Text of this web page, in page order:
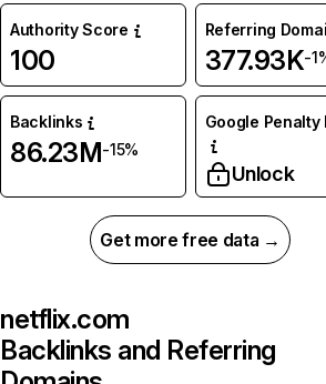
Authority Score
100
Referring
377.93K-
Backlinks
86.23M-15%
Google Penalty
Unlock
Get more free data →
netflix.com
Backlinks and Referring